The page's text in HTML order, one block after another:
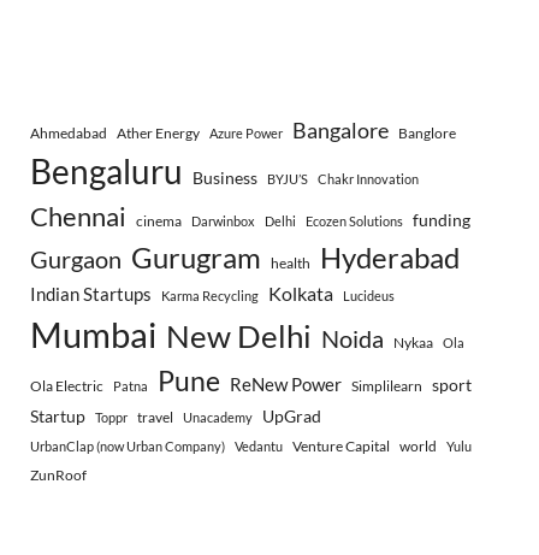
Ahmedabad Ather Energy Azure Power Bangalore Banglore
Bengaluru Business BYJU’S Chakr Innovation
Chennai cinema Darwinbox Delhi Ecozen Solutions funding
Gurgaon Gurugram health Hyderabad
Indian Startups Karma Recycling Kolkata Lucideus
Mumbai New Delhi Noida Nykaa Ola
Ola Electric Patna Pune ReNew Power Simplilearn sport
Startup
Toppr travel Unacademy UpGrad
UrbanClap (now Urban Company) Vedantu Venture Capital world Yulu
ZunRoof